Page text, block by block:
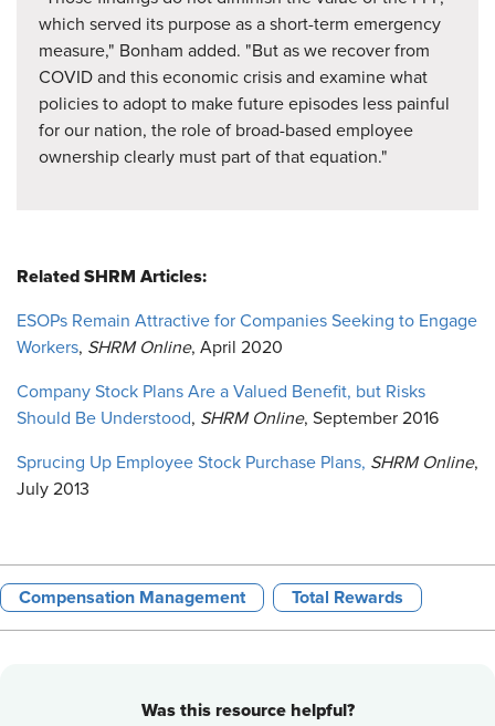
which served its purpose as a short-term emergency
measure," Bonham added. "But as we recover from
COVID and this economic crisis and examine what
policies to adopt to make future episodes less painful
for our nation, the role of broad-based employee
ownership clearly must part of that equation."
Related SHRM Articles:
ESOPs Remain Attractive for Companies Seeking to Engage
Workers, SHRM Online, April 2020
Company Stock Plans Are a Valued Benefit, but Risks
Should Be Understood, SHRM Online, September 2016
Sprucing Up Employee Stock Purchase Plans, SHRM Online,
July 2013
Compensation Management Total Rewards
Was this resource helpful?